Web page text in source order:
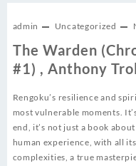
admin Uncategorized
The Warden
#1) , Anthony
Rengoku’s resilience and
most vulnerable moments.
end, it’s not just a book
human experience, with all
complexities, a true